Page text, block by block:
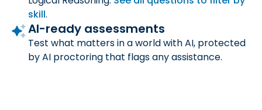
skill.
AI-ready assessments
Test what matters in a world with AI, protected
by AI proctoring that flags any assistance.